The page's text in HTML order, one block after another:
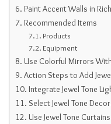
Paint Accent Walls in
Recommended Items
Products
Equipment
Use Colorful Mirrors
Action Steps to Add
Integrate Jewel Tone
Select Jewel Tone
Use Jewel Tone